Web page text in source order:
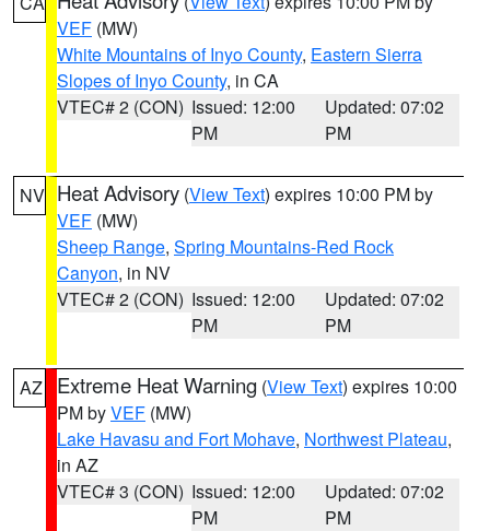
VEF (MW)
White Mountains of Inyo County, Eastern Sierra
Slopes of Inyo County, in CA
VTEC# 2 (CON) Issued: 12:00
PM
Updated: 07:02
PM
NV Heat Advisory (View Text) expires 10:00 PM by
VEF (MW)
Sheep Range, Spring Mountains-Red Rock
Canyon, in NV
VTEC# 2 (CON) Issued: 12:00
PM
Updated: 07:02
PM
AZ Extreme Heat Warning (View Text) expires 10:00
PM byVEF (MW)
Lake Havasu and Fort Mohave, Northwest Plateau,
in AZ
VTEC# 3 (CON) Issued: 12:00
PM
Updated: 07:02
PM